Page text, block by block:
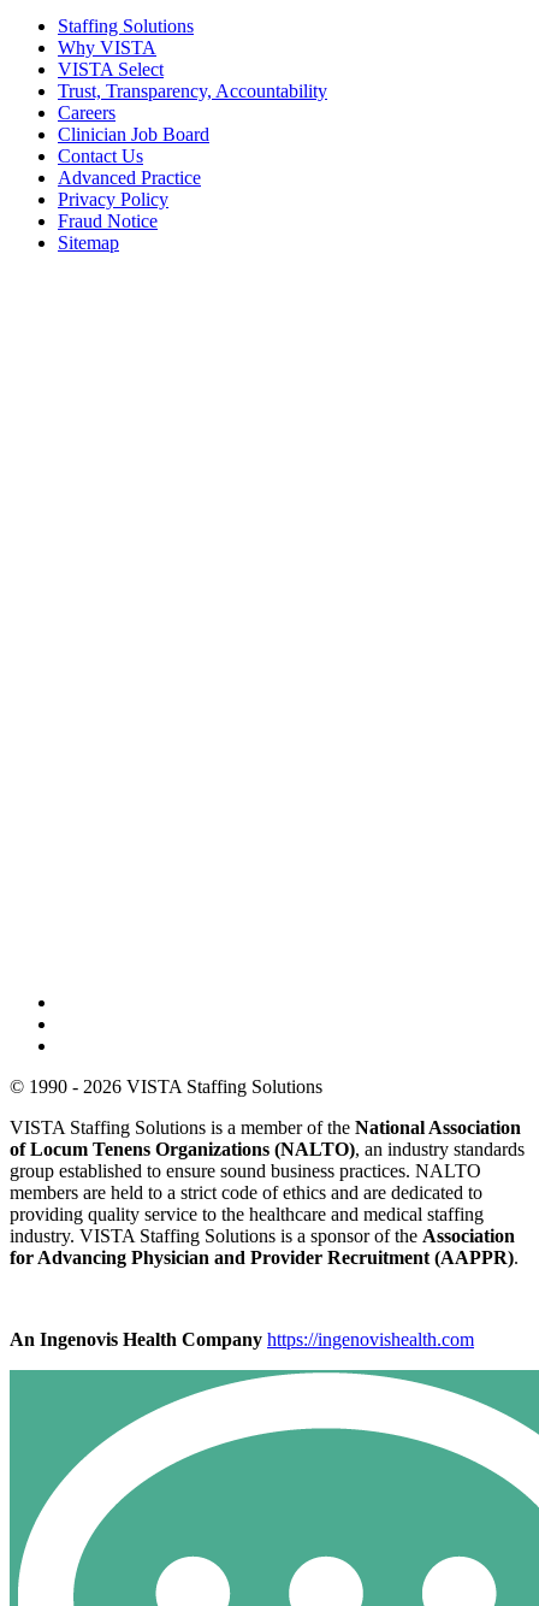
Staffing Solutions
Why VISTA
VISTA Select
Trust, Transparency, Accountability
Careers
Clinician Job Board
Contact Us
Advanced Practice
Privacy Policy
Fraud Notice
Sitemap
© 1990 - 2026 VISTA Staffing Solutions
VISTA Staffing Solutions is a member of the National Association
of Locum Tenens Organizations (NALTO), an industry standards
group established to ensure sound business practices. NALTO
members are held to a strict code of ethics and are dedicated to
providing quality service to the healthcare and medical staffing
industry. VISTA Staffing Solutions is a sponsor of the Association
for Advancing Physician and Provider Recruitment (AAPPR).
An Ingenovis Health Company https://ingenovishealth.com